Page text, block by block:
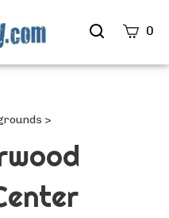
Search
0
>